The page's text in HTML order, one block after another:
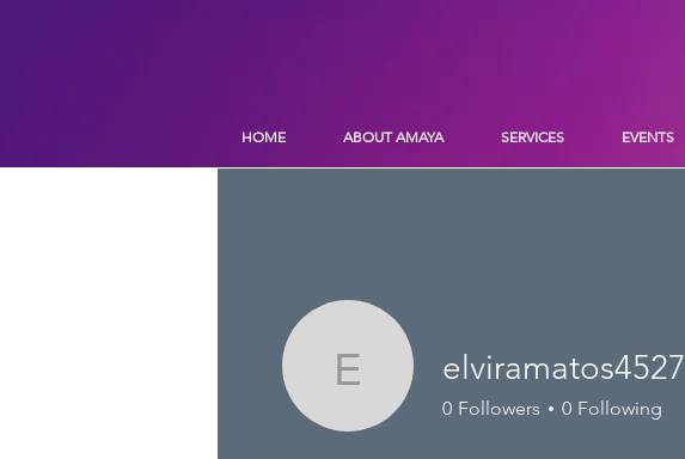
HOME ABOUT AMAYA SERVICES EVENTS
elviramatos4527
elviramatos4527
0 Followers 0 Following